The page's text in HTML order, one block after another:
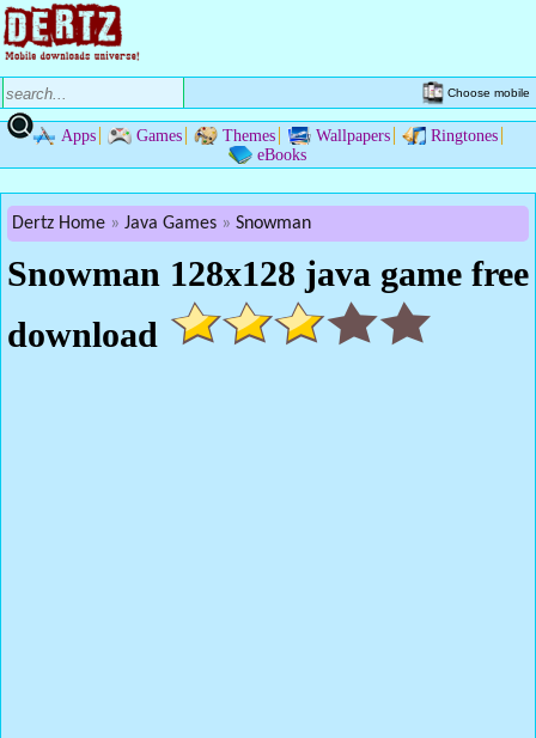
Choose mobile
Apps Games Themes Wallpapers
Ringtones
eBooks
Dertz Home Java Games Snowman
Snowman 128x128 java game free
download